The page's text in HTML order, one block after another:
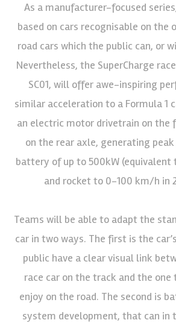
As a manufacturer-focused
based on cars recognisable on the
road cars which the public can, or
Nevertheless, the SuperCharge
SC01, will offer awe-inspiring
similar acceleration to a Formula 1
an electric motor drivetrain on the
on the rear axle, generating
battery of up to 500kW (equivalent
and rocket to 0-100 km/h in
Teams will be able to adapt the
car in two ways. The first is the
public have a clear visual link
race car on the track and the one
enjoy on the road. The second is
system development, that can in